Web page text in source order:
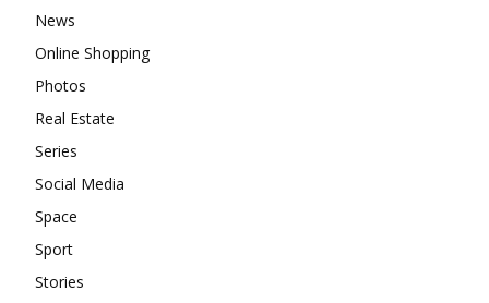
News
Online Shopping
Photos
Real Estate
Series
Social Media
Space
Sport
Stories